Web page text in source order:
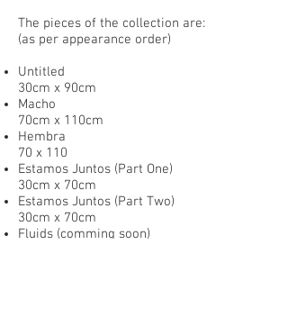
The pieces of the collection are:
(as per appearance order)
Untitled
30cm x 90cm
Macho
70cm x 110cm
Hembra
70 x 110
Estamos Juntos (Part One)
30cm x 70cm
Estamos Juntos (Part Two)
30cm x 70cm
Fluids (comming soon)